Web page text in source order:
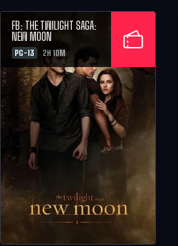
FB: THE TWILIGHT SAGA:
NEW MOON
PG-13 2H 10M